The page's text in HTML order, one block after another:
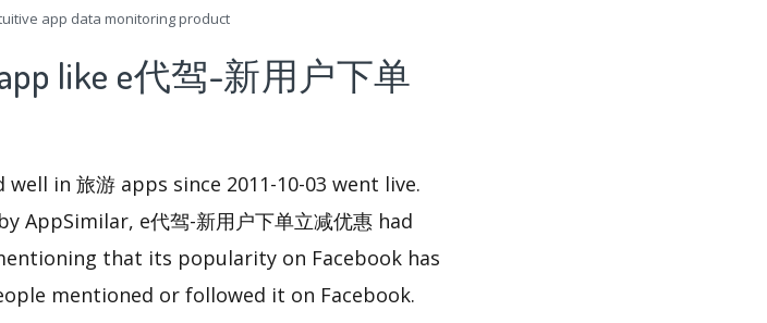
app data monitoring product
like e代驾-新用户下单
in 旅游 apps since 2011-10-03 went live.
AppSimilar, e代驾-新用户下单立减优惠 had
that its popularity on Facebook has
mentioned or followed it on Facebook.